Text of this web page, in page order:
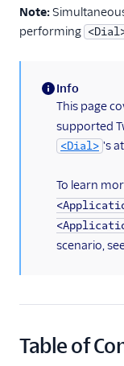
<Sip>
<Enqueue>
<Gather>
<Hangup>
<Pause>
<Pay>
<Play>
<Refer>
Note:
performing
(information)
Info
This page
supported
<Dial> 's
To learn
scenario,
Table of